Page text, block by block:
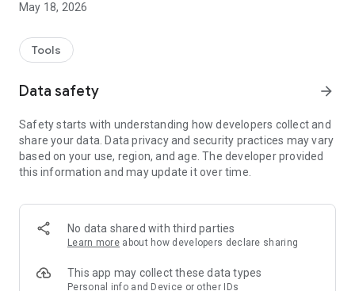
"If you need your phone to adopt some autonomy, you can’t
"sometimes I’d like my phone to do stuff all on its own. It’s an
Android after all" - www.androidapps.com
www.lifehacker.com
AutomateIt provides a default set of useful rules to get you
started:
Low battery warning
Normal sound mode at morning
Max volume when headset unplugged
Lower volume when headset plugged
May 18, 2026
Tools
Data safety arrow_forward
Safety starts with understanding how developers collect and
share your data. Data privacy and security practices may vary
based on your use, region, and age. The developer provided
this information and may update it over time.
No data shared with third parties
Learn more about how developers declare sharing
This app may collect these data types
Personal info and Device or other IDs